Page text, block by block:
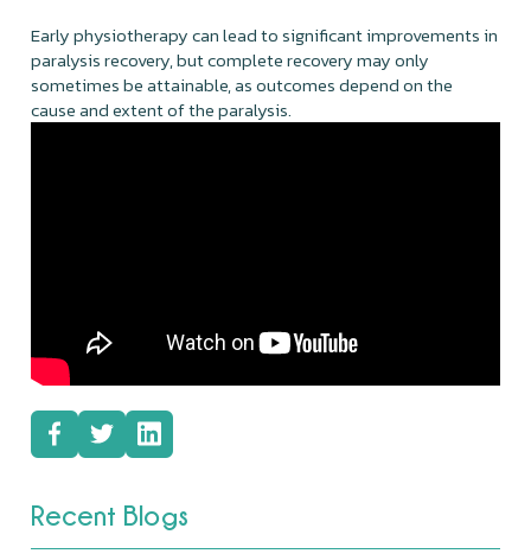
Early physiotherapy can lead to significant improvements in
paralysis recovery, but complete recovery may only
sometimes be attainable, as outcomes depend on the
cause and extent of the paralysis.
Recent Blogs